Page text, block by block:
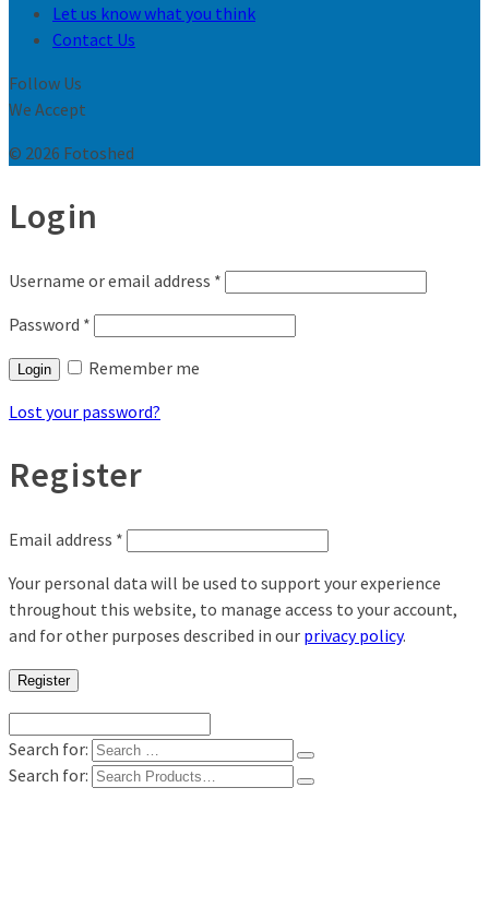
Let us know what you think
Contact Us
Follow Us
We Accept
© 2026 Fotoshed
Login
Username or email address *
Password *
Login
Remember me
Lost your password?
Register
Email address *
Your personal data will be used to support your experience
throughout this website, to manage access to your account,
and for other purposes described in our privacy policy.
Register
Search for:
Search for: